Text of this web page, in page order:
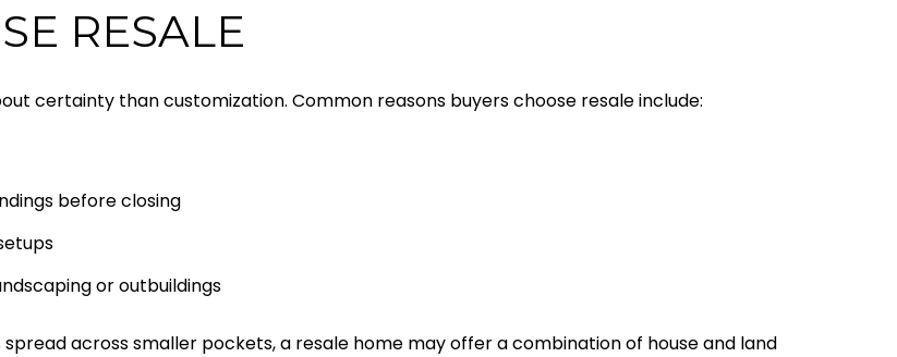
RESALE
certainty than customization. Common reasons buyers choose resale include:
before closing
or outbuildings
across smaller pockets, a resale home may offer a combination of house and land